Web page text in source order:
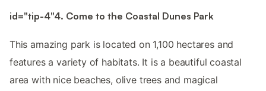
id="tip-4"4. Come to the Coastal Dunes Park
This amazing park is located on 1,100 hectares and
features a variety of habitats. It is a beautiful coastal
area with nice beaches, olive trees and magical